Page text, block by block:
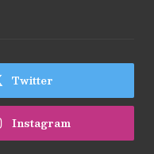
Twitter
Instagram